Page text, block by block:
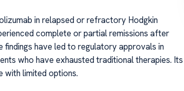
in relapsed or refractory Hodgkin
complete or partial remissions after
have led to regulatory approvals in
who have exhausted traditional therapies. Its
with limited options.